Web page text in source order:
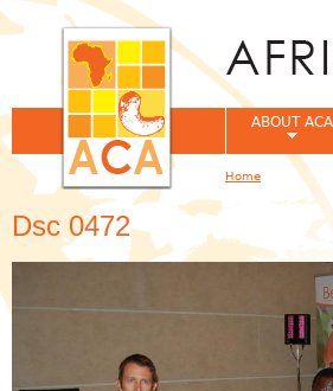
Dsc 0472
ABOUT ACA
You are here
Home